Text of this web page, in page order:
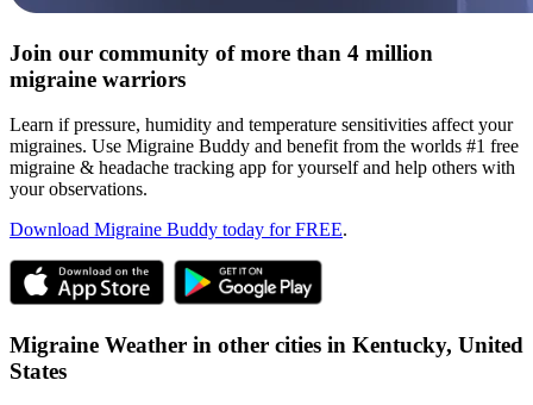
Join our community of more than 4 million
migraine warriors
Learn if pressure, humidity and temperature sensitivities affect your
migraines. Use Migraine Buddy and benefit from the worlds #1 free
migraine & headache tracking app for yourself and help others with
your observations.
Download Migraine Buddy today for FREE.
Migraine Weather in other cities in Kentucky, United
States